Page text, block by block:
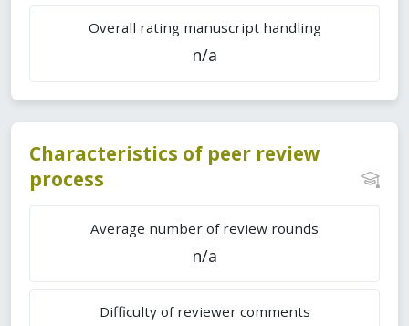
Overall rating manuscript handling
n/a
Characteristics of peer review
process
Average number of review rounds
n/a
Difficulty of reviewer comments